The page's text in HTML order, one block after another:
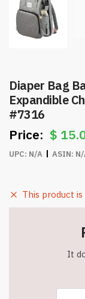
Diaper Bag
Expandible
#7316
$
UPC: N/A ASIN:
This product
It